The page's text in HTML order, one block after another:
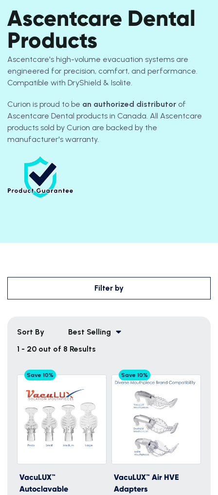
Ascentcare Dental
Products
Ascentcare's high-volume evacuation systems are
engineered for precision, comfort, and performance.
Compatible with DryShield & Isolite.
Curion is proud to be an authorized distributor of
Ascentcare Dental products in Canada. All Ascentcare
products sold by Curion are backed by the
manufacturer's warranty.
Filter by
Sort By
Best Selling
1 - 20 out of 8 Results
Save 10%
VacuLUX™
Autoclavable
Save 10%
VacuLUX™ Air HVE
Adapters